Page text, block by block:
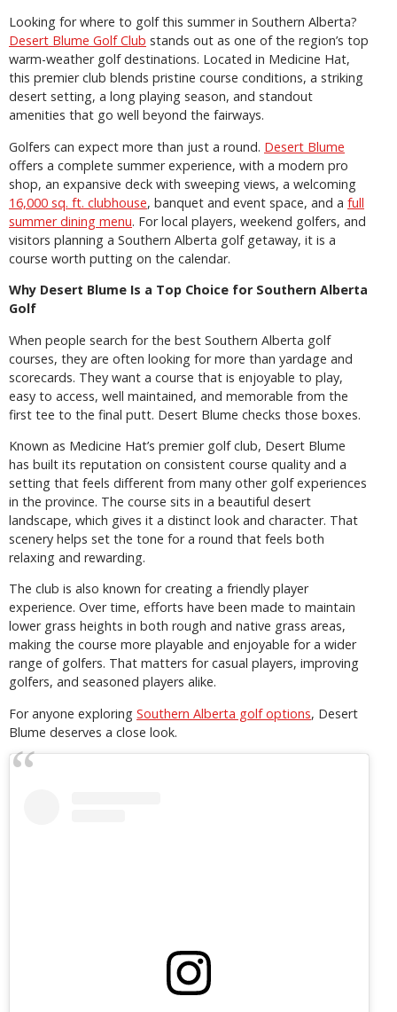
Looking for where to golf this summer in Southern Alberta?
Desert Blume Golf Club stands out as one of the region’s top
warm-weather golf destinations. Located in Medicine Hat,
this premier club blends pristine course conditions, a striking
desert setting, a long playing season, and standout
amenities that go well beyond the fairways.
Golfers can expect more than just a round. Desert Blume
offers a complete summer experience, with a modern pro
shop, an expansive deck with sweeping views, a welcoming
16,000 sq. ft. clubhouse, banquet and event space, and a full
summer dining menu. For local players, weekend golfers, and
visitors planning a Southern Alberta golf getaway, it is a
course worth putting on the calendar.
Why Desert Blume Is a Top Choice for Southern Alberta
Golf
When people search for the best Southern Alberta golf
courses, they are often looking for more than yardage and
scorecards. They want a course that is enjoyable to play,
easy to access, well maintained, and memorable from the
first tee to the final putt. Desert Blume checks those boxes.
Known as Medicine Hat’s premier golf club, Desert Blume
has built its reputation on consistent course quality and a
setting that feels different from many other golf experiences
in the province. The course sits in a beautiful desert
landscape, which gives it a distinct look and character. That
scenery helps set the tone for a round that feels both
relaxing and rewarding.
The club is also known for creating a friendly player
experience. Over time, efforts have been made to maintain
lower grass heights in both rough and native grass areas,
making the course more playable and enjoyable for a wider
range of golfers. That matters for casual players, improving
golfers, and seasoned players alike.
For anyone exploring Southern Alberta golf options, Desert
Blume deserves a close look.